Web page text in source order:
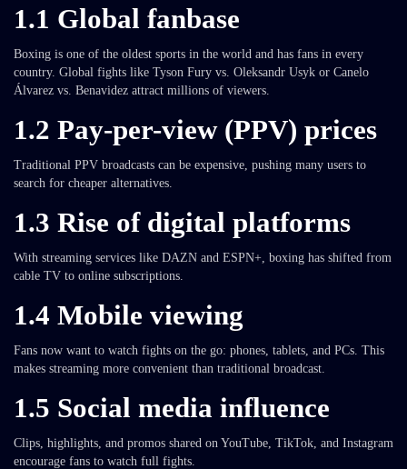
1.1 Global fanbase
Boxing is one of the oldest sports in the world and has fans in every
country. Global fights like Tyson Fury vs. Oleksandr Usyk or Canelo
Álvarez vs. Benavidez attract millions of viewers.
1.2 Pay-per-view (PPV) prices
Traditional PPV broadcasts can be expensive, pushing many users to
search for cheaper alternatives.
1.3 Rise of digital platforms
With streaming services like DAZN and ESPN+, boxing has shifted from
cable TV to online subscriptions.
1.4 Mobile viewing
Fans now want to watch fights on the go: phones, tablets, and PCs. This
makes streaming more convenient than traditional broadcast.
1.5 Social media influence
Clips, highlights, and promos shared on YouTube, TikTok, and Instagram
encourage fans to watch full fights.